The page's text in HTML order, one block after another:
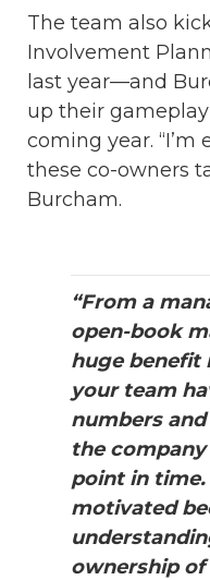
The team also
Involvement
last year—and
up their
coming year.
these co-owners
Burcham.
“From a
open-book
huge benefit
your team
numbers
the
point in time.
motivated
ownership